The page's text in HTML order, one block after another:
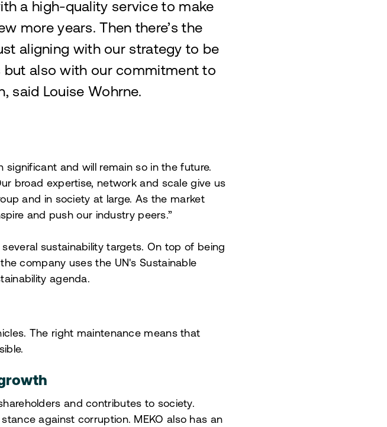
a high-quality service to make
more years. Then there’s the
aligning with our strategy to be
also with our commitment to
said Louise Wohrne.
and will remain so in the future.
broad expertise, network and scale give us
and in society at large. As the market
and push our industry peers.”
sustainability targets. On top of being
company uses the UN's Sustainable
agenda.
The right maintenance means that
and contributes to society.
against corruption. MEKO also has an